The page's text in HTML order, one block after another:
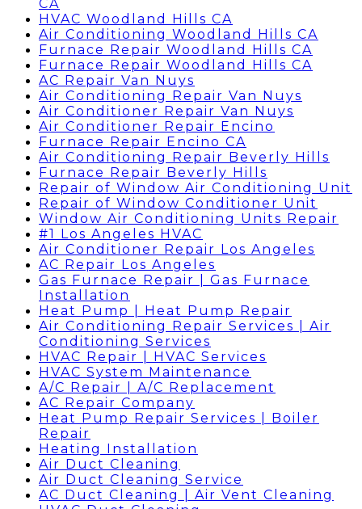
CA
HVAC Woodland Hills CA
Air Conditioning Woodland Hills CA
Furnace Repair Woodland Hills CA
Furnace Repair Woodland Hills CA
AC Repair Van Nuys
Air Conditioning Repair Van Nuys
Air Conditioner Repair Van Nuys
Air Conditioner Repair Encino
Furnace Repair Encino CA
Air Conditioning Repair Beverly Hills
Furnace Repair Beverly Hills
Repair of Window Air Conditioning Unit
Repair of Window Conditioner Unit
Window Air Conditioning Units Repair
#1 Los Angeles HVAC
Air Conditioner Repair Los Angeles
AC Repair Los Angeles
Gas Furnace Repair | Gas Furnace
Installation
Heat Pump | Heat Pump Repair
Air Conditioning Repair Services | Air
Conditioning Services
HVAC Repair | HVAC Services
HVAC System Maintenance
A/C Repair | A/C Replacement
AC Repair Company
Heat Pump Repair Services | Boiler
Repair
Heating Installation
Air Duct Cleaning
Air Duct Cleaning Service
AC Duct Cleaning | Air Vent Cleaning